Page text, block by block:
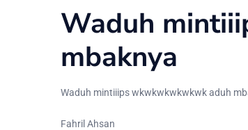
Waduh
mbaknya
Waduh mintiiips wkwkwkwkwkwk aduh
Fahril Ahsan